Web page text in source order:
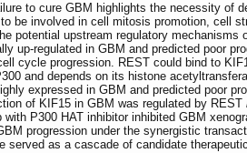
to cure GBM highlights the necessity of
be involved in cell mitosis promotion, cell
potential upstream regulatory mechanisms
up-regulated in GBM and predicted poor
cycle progression. REST could bind to
and depends on its histone
expressed in GBM and predicted poor
of KIF15 in GBM was regulated by REST
P300 HAT inhibitor inhibited GBM
progression under the synergistic
as a cascade of candidate